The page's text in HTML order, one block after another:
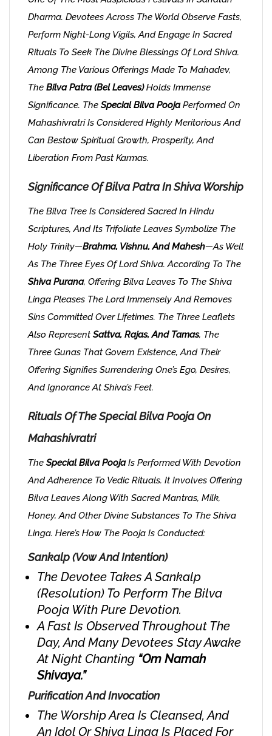
Dharma. Devotees Across The World Observe Fasts,
Perform Night-Long Vigils, And Engage In Sacred
Rituals To Seek The Divine Blessings Of Lord Shiva.
Among The Various Offerings Made To Mahadev,
The Bilva Patra (Bel Leaves)Holds Immense
Significance. The Special Bilva PoojaPerformed On
Mahashivratri Is Considered Highly Meritorious And
Can Bestow Spiritual Growth, Prosperity, And
Liberation From Past Karmas.
Significance Of Bilva Patra In Shiva Worship
The Bilva Tree Is Considered Sacred In Hindu
Scriptures, And Its Trifoliate Leaves Symbolize The
Holy Trinity—Brahma, Vishnu, And Mahesh—as Well
As The Three Eyes Of Lord Shiva. According To The
Shiva Purana, Offering Bilva Leaves To The Shiva
Linga Pleases The Lord Immensely And Removes
Sins Committed Over Lifetimes. The Three Leaflets
Also Represent Sattva, Rajas, And Tamas, The
Three Gunas That Govern Existence, And Their
Offering Signifies Surrendering One’s Ego, Desires,
And Ignorance At Shiva’s Feet.
Rituals Of The Special Bilva Pooja On
Mahashivratri
The Special Bilva PoojaIs Performed With Devotion
And Adherence To Vedic Rituals. It Involves Offering
Bilva Leaves Along With Sacred Mantras, Milk,
Honey, And Other Divine Substances To The Shiva
Linga. Here’s How The Pooja Is Conducted:
Sankalp (Vow And Intention)
The Devotee Takes A Sankalp
(resolution) To Perform The Bilva
Pooja With Pure Devotion.
A Fast Is Observed Throughout The
Day, And Many Devotees Stay Awake
At Night Chanting “Om Namah
Shivaya.”
Purification And Invocation
The Worship Area Is Cleansed, And
An Idol Or Shiva Linga Is Placed For